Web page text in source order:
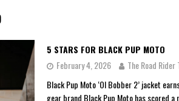
21, 2015 ]
21, 2015 ]
7, 2015 ]
7, 2015 ]
Ural Goes Solar
TRAVEL STORIES
5 STARS FOR BLACK PUP MOTO
February 4, 2026
The Road Rider
Black Pup Moto ‘Ol Bobber 2’ jacket
gear brand Black Pup Moto has scored